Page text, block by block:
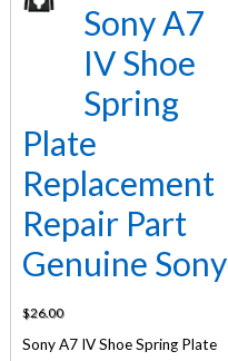
Sony A7
IV Shoe
Spring
Plate
Replacement
Repair Part
Genuine Sony
$26.00
Sony A7 IV Shoe Spring Plate